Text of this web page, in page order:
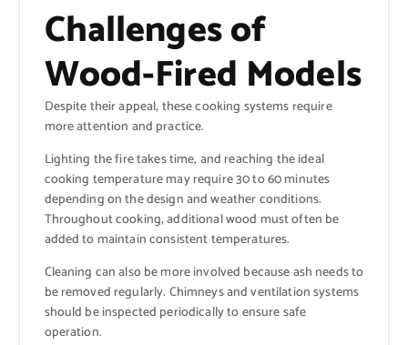
Challenges of
Wood-Fired Models
Despite their appeal, these cooking systems require
more attention and practice.
Lighting the fire takes time, and reaching the ideal
cooking temperature may require 30 to 60 minutes
depending on the design and weather conditions.
Throughout cooking, additional wood must often be
added to maintain consistent temperatures.
Cleaning can also be more involved because ash needs to
be removed regularly. Chimneys and ventilation systems
should be inspected periodically to ensure safe
operation.